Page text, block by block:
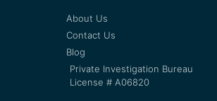
About Us
Contact Us
Blog
Private Investigation Bureau
License # A06820